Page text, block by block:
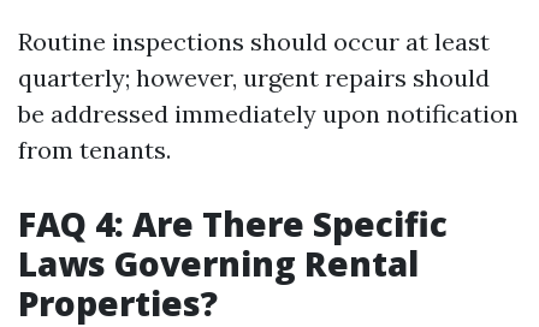
Routine inspections should occur at least
quarterly; however, urgent repairs should
be addressed immediately upon notification
from tenants.
FAQ 4: Are There Specific
Laws Governing Rental
Properties?